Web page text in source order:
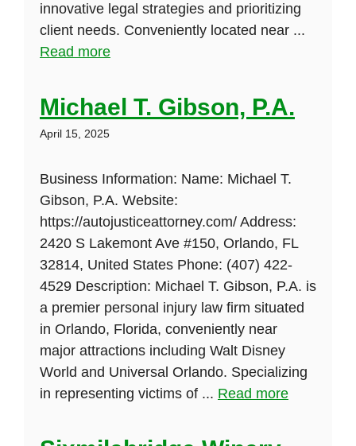
innovative legal strategies and prioritizing
client needs. Conveniently located near ...
Read more
Michael T. Gibson, P.A.
April 15, 2025
Business Information: Name: Michael T.
Gibson, P.A. Website:
https://autojusticeattorney.com/ Address:
2420 S Lakemont Ave #150, Orlando, FL
32814, United States Phone: (407) 422-
4529 Description: Michael T. Gibson, P.A. is
a premier personal injury law firm situated
in Orlando, Florida, conveniently near
major attractions including Walt Disney
World and Universal Orlando. Specializing
in representing victims of ... Read more